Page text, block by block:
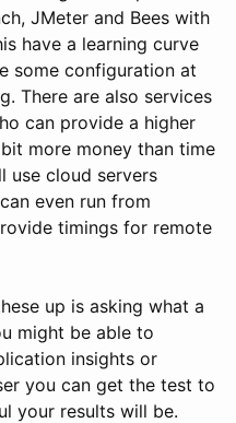
JMeter and Bees with
have a learning curve
some configuration at
There are also services
can provide a higher
more money than time
use cloud servers
even run from
timings for remote
up is asking what a
might be able to
insights or
you can get the test to
your results will be.